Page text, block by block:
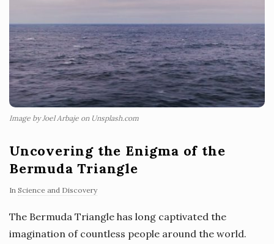
Image by Joel Arbaje on Unsplash.com
Uncovering the Enigma of the
Bermuda Triangle
In Science and Discovery
The Bermuda Triangle has long captivated the
imagination of countless people around the world.